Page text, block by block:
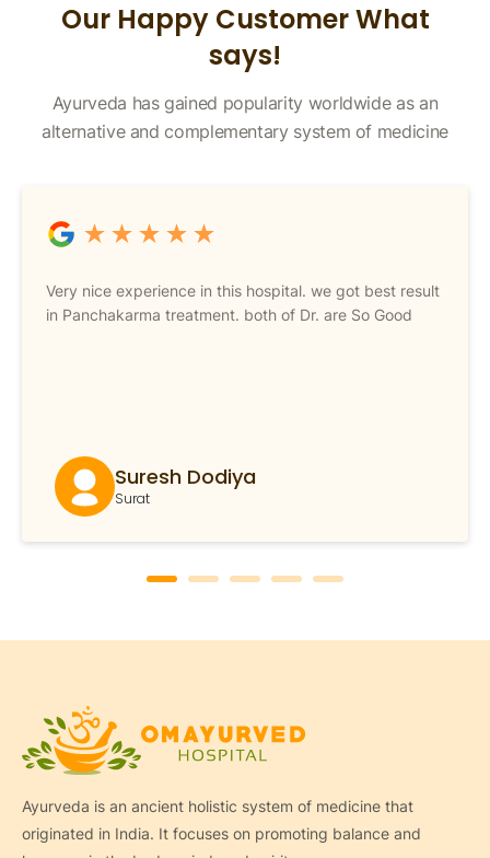
Our Happy Customer What
says!
Ayurveda has gained popularity worldwide as an
alternative and complementary system of medicine
Very nice experience in this hospital. we got best result
in Panchakarma treatment. both of Dr. are So Good
Suresh Dodiya
Surat
Ayurveda is an ancient holistic system of medicine that
originated in India. It focuses on promoting balance and